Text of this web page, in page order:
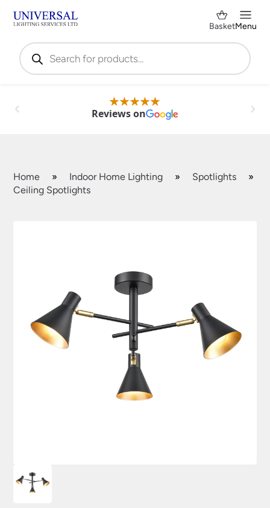
Products
search
BasketMenu
Reviews on
Home » Indoor Home Lighting » Spotlights
»
Ceiling Spotlights